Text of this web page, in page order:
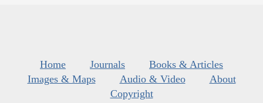
Home Journals
Books & Articles
Images & Maps
Audio & Video
About
Copyright